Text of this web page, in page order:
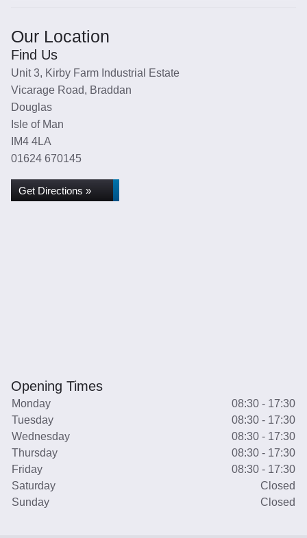
Our Location
Find Us
Unit 3, Kirby Farm Industrial Estate
Vicarage Road, Braddan
Douglas
Isle of Man
IM4 4LA
01624 670145
Get Directions »
Opening Times
Monday
08:30 - 17:30
Tuesday
08:30 - 17:30
Wednesday
08:30 - 17:30
Thursday
08:30 - 17:30
Friday
08:30 - 17:30
Saturday
Closed
Sunday
Closed